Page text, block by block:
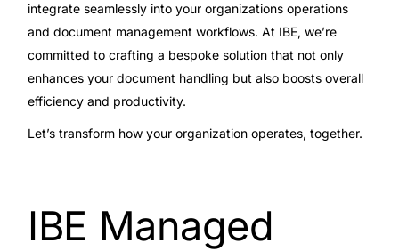
integrate seamlessly into your organizations operations
and document management workflows. At IBE, we’re
committed to crafting a bespoke solution that not only
enhances your document handling but also boosts overall
efficiency and productivity.
Let’s transform how your organization operates, together.
IBE Managed